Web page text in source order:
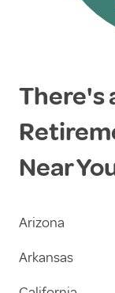
There's
Near
Arizona
Arkansas